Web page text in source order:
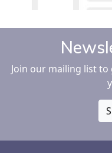
Join our mailing list